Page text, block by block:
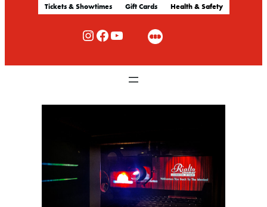
Tickets & Showtimes Gift Cards Health & Safety
Rialto Cinemas Instagram Rialto Cinemas Facebook Rialto Cinemas You Tube Channel